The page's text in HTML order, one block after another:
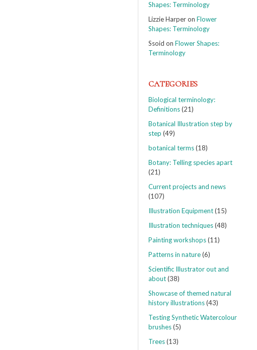
Shapes: Terminology
Lizzie Harperon Flower
Shapes: Terminology
Ssoid on Flower Shapes:
Terminology
CATEGORIES
Biological terminology:
Definitions(21)
Botanical Illustration step by
step (49)
botanical terms(18)
Botany: Telling species apart
(21)
Current projects and news
(107)
Illustration Equipment(15)
Illustration techniques(48)
Painting workshops(11)
Patterns in nature(6)
Scientific Illustrator out and
about(38)
Showcase of themed natural
history illustrations(43)
Testing Synthetic Watercolour
brushes(5)
Trees(13)